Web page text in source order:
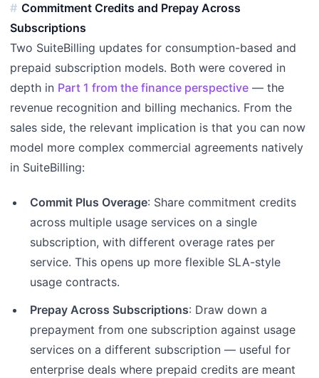
Commitment Credits and Prepay Across
Subscriptions
Two SuiteBilling updates for consumption-based and
prepaid subscription models. Both were covered in
depth in Part 1 from the finance perspective — the
revenue recognition and billing mechanics. From the
sales side, the relevant implication is that you can now
model more complex commercial agreements natively
in SuiteBilling:
Commit Plus Overage: Share commitment credits
across multiple usage services on a single
subscription, with different overage rates per
service. This opens up more flexible SLA-style
usage contracts.
Prepay Across Subscriptions: Draw down a
prepayment from one subscription against usage
services on a different subscription — useful for
enterprise deals where prepaid credits are meant